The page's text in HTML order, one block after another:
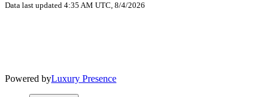
Data last updated 4:35 AM UTC, 8/4/2026
Powered byLuxury Presence